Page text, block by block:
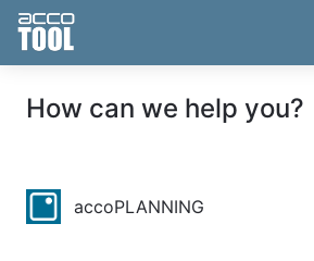
How can we help you?
accoPLANNING